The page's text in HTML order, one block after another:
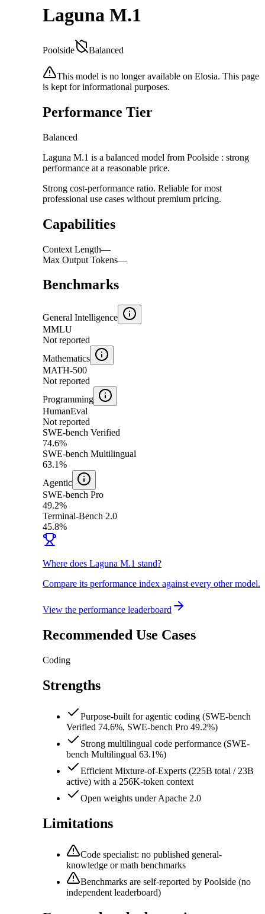
Laguna M.1
Poolside Balanced
This model is no longer available on Elosia. This page
is kept for informational purposes.
Performance Tier
Balanced
Laguna M.1 is a balanced model from Poolside : strong
performance at a reasonable price.
Strong cost-performance ratio. Reliable for most
professional use cases without premium pricing.
Capabilities
Context Length—
Max Output Tokens—
Benchmarks
General Intelligence
MMLU
Not reported
Mathematics
MATH-500
Not reported
Programming
HumanEval
Not reported
SWE-bench Verified
74.6%
SWE-bench Multilingual
63.1%
Agentic
SWE-bench Pro
49.2%
Terminal-Bench 2.0
45.8%
Where does Laguna M.1 stand?
Compare its performance index against every other model.
View the performance leaderboard
Recommended Use Cases
Coding
Strengths
Purpose-built for agentic coding (SWE-bench
Verified 74.6%, SWE-bench Pro 49.2%)
Strong multilingual code performance (SWE-
bench Multilingual 63.1%)
Efficient Mixture-of-Experts (225B total / 23B
active) with a 256K-token context
Open weights under Apache 2.0
Limitations
Code specialist: no published general-
knowledge or math benchmarks
Benchmarks are self-reported by Poolside (no
independent leaderboard)